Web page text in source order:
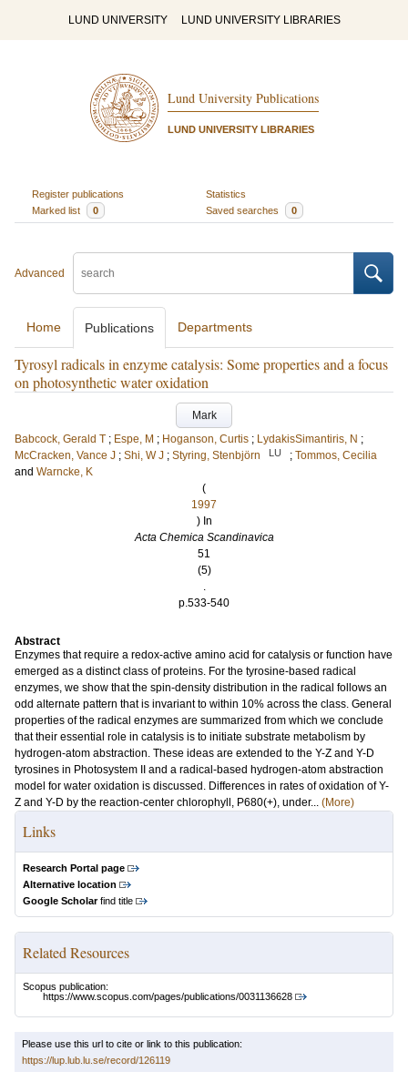
LUND UNIVERSITY LUND UNIVERSITY LIBRARIES
Lund University Publications
LUND UNIVERSITY LIBRARIES
Register publications
Statistics
Marked list
0 Saved searches 0
Advanced
Home Publications Departments
Tyrosyl radicals in enzyme catalysis: Some properties and a focus
on photosynthetic water oxidation
Mark
Babcock, Gerald T ; Espe, M ; Hoganson, Curtis ; LydakisSimantiris, N ;
McCracken, Vance J ; Shi, W J ; Styring, Stenbjörn LU ; Tommos, Cecilia
and Warncke, K
(
1997
) In
Acta Chemica Scandinavica
51
(5)
.
p.533-540
Abstract
Enzymes that require a redox-active amino acid for catalysis or function have
emerged as a distinct class of proteins. For the tyrosine-based radical
enzymes, we show that the spin-density distribution in the radical follows an
odd alternate pattern that is invariant to within 10% across the class. General
properties of the radical enzymes are summarized from which we conclude
that their essential role in catalysis is to initiate substrate metabolism by
hydrogen-atom abstraction. These ideas are extended to the Y-Z and Y-D
tyrosines in Photosystem II and a radical-based hydrogen-atom abstraction
model for water oxidation is discussed. Differences in rates of oxidation of Y-
Z and Y-D by the reaction-center chlorophyll, P680(+), under... (More)
Links
Research Portal page
Alternative location
Google Scholarfind title
Related Resources
Scopus publication:
https://www.scopus.com/pages/publications/0031136628
Please use this url to cite or link to this publication:
https://lup.lub.lu.se/record/126119